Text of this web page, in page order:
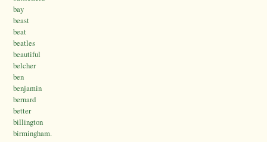
bay
beast
beat
beatles
beautiful
belcher
ben
benjamin
bernard
better
billington
birmingham.